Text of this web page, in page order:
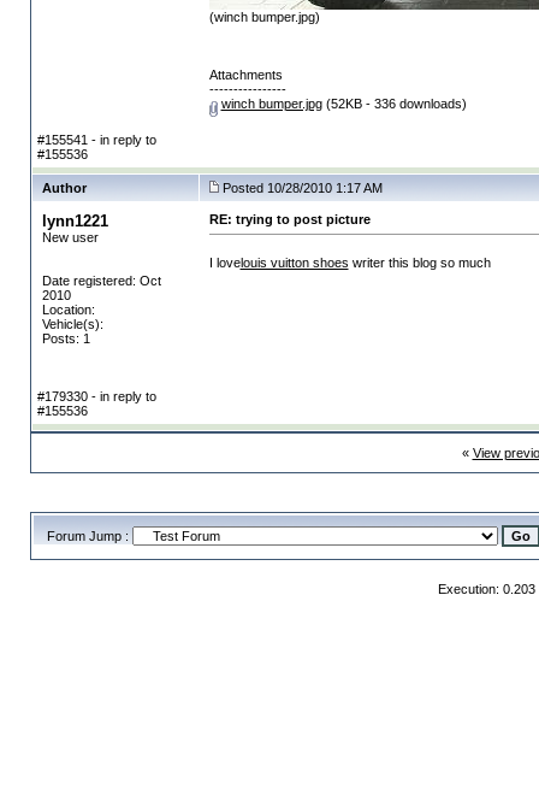
(winch bumper.jpg)
Attachments
----------------
winch bumper.jpg(52KB - 336 downloads)
#155541 - in reply to
#155536
Author Posted 10/28/2010 1:17 AM
lynn1221
New user
Date registered: Oct
2010
Location:
Vehicle(s):
Posts: 1
RE: trying to post picture
I lovelouis vuitton shoes writer this blog so much
#179330 - in reply to
#155536
« View
Forum Jump :
Execution: